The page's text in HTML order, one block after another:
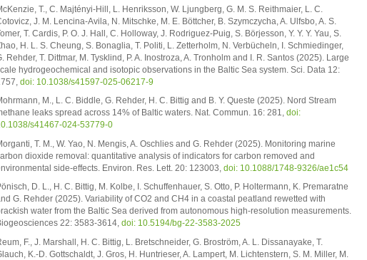
T., C. Majtényi-Hill, L. Henriksson, W. Ljungberg, G. M. S. Reithmaier, L. C.
J. M. Lencina-Avila, N. Mitschke, M. E. Böttcher, B. Szymczycha, A. Ulfsbo, A. S.
T. Cardis, P. O. J. Hall, C. Holloway, J. Rodriguez-Puig, S. Börjesson, Y. Y. Y. Yau, S.
H. L. S. Cheung, S. Bonaglia, T. Politi, L. Zetterholm, N. Verbücheln, I. Schmiedinger,
Rehder, T. Dittmar, M. Tysklind, P. A. Inostroza, A. Tronholm and I. R. Santos (2025). Large
hydrogeochemical and isotopic observations in the Baltic Sea system. Sci. Data 12:
doi: 10.1038/s41597-025-06217-9
M., L. C. Biddle, G. Rehder, H. C. Bittig and B. Y. Queste (2025). Nord Stream
leaks spread across 14% of Baltic waters. Nat. Commun. 16: 281, doi:
s41467-024-53779-0
T. M., W. Yao, N. Mengis, A. Oschlies and G. Rehder (2025). Monitoring marine
dioxide removal: quantitative analysis of indicators for carbon removed and
side-effects. Environ. Res. Lett. 20: 123003, doi: 10.1088/1748-9326/ae1c54
D. L., H. C. Bittig, M. Kolbe, I. Schuffenhauer, S. Otto, P. Holtermann, K. Premaratne
G. Rehder (2025). Variability of CO2 and CH4 in a coastal peatland rewetted with
water from the Baltic Sea derived from autonomous high-resolution measurements.
22: 3583-3614, doi: 10.5194/bg-22-3583-2025
F., J. Marshall, H. C. Bittig, L. Bretschneider, G. Broström, A. L. Dissanayake, T.
K.-D. Gottschaldt, J. Gros, H. Huntrieser, A. Lampert, M. Lichtenstern, S. M. Miller, M.